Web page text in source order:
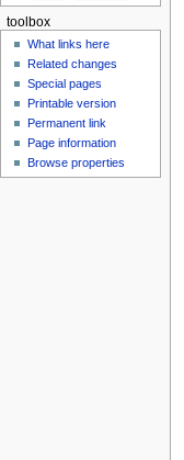
toolbox
What links here
Related changes
Special pages
Printable version
Permanent link
Page information
Browse properties